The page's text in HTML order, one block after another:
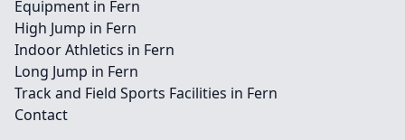
Equipment in Fern
High Jump in Fern
Indoor Athletics in Fern
Long Jump in Fern
Track and Field Sports Facilities in Fern
Contact